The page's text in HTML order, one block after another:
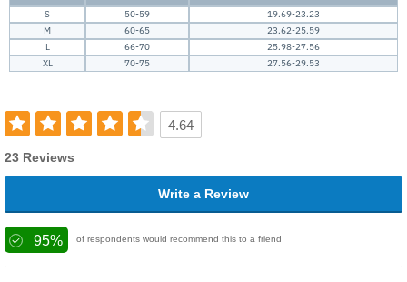
S
50-59
19.69-23.23
M
60-65
23.62-25.59
L
66-70
25.98-27.56
XL
70-75 27.56-29.53
4.64
23 Reviews
Write a Review
95% of respondents would recommend this to a friend